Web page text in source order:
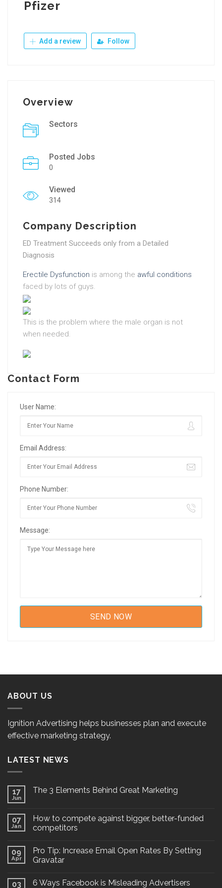
Pfizer
Add a review Follow
Overview
Sectors
Posted Jobs
0
Viewed
314
Company Description
ED Treatment Succeeds only from a Detailed
Diagnosis
Erectile Dysfunction is among the awful conditions
faced by lots of guys.
This is the problem where the male organ is not
when needed.
Contact Form
User Name:
Email Address:
Phone Number:
Message:
ABOUT US
Ignition Advertising helps businesses plan and execute
effective marketing strategy.
LATEST NEWS
17
Jun
The 3 Elements Behind Great Marketing
07
Jan
How to compete against bigger, better-funded
competitors
09
Apr
Pro Tip: Increase Email Open Rates By Setting
Gravatar
03 6 Ways Facebook is Misleading Advertisers